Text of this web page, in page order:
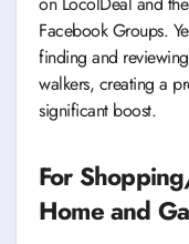
Facebook Groups.
finding and
walkers, creating a
significant boost.
For
Home and